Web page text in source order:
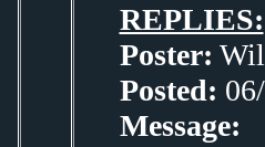
REPLIES:
Poster:
Posted:
Message: